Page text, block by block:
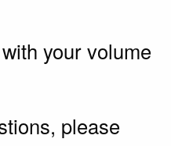
your volume
please